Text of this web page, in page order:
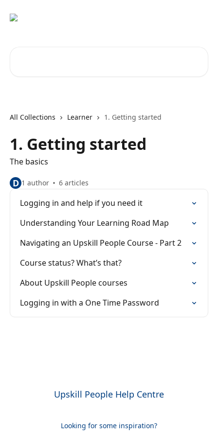
All Collections Learner 1. Getting started
1. Getting started
The basics
D 1 author 6 articles
Logging in and help if you need it
Understanding Your Learning Road Map
Navigating an Upskill People Course - Part 2
Course status? What’s that?
About Upskill People courses
Logging in with a One Time Password
Upskill People Help Centre
Looking for some inspiration?